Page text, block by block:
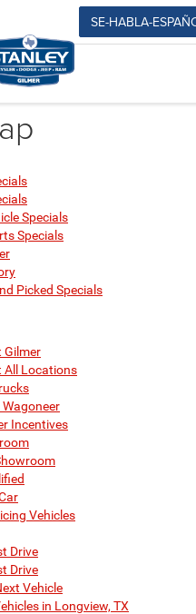
SE-HABLA-
Specials
Specials
Picked Specials
Gilmer
All Locations
Wagoneer
Incentives
Vehicles
Drive
Drive
Vehicle
in Longview, TX